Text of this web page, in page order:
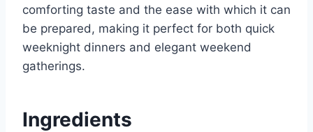
comforting taste and the ease with which it can
be prepared, making it perfect for both quick
weeknight dinners and elegant weekend
gatherings.
Ingredients